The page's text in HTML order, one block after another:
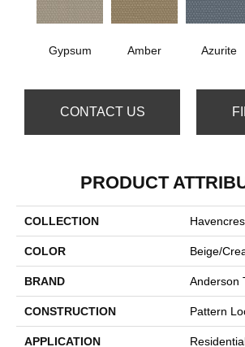
Gypsum Amber Azurite
CONTACT US
PRODUCT
COLLECTION
COLOR Beige/
BRAND Anderson
CONSTRUCTION Pattern
APPLICATION